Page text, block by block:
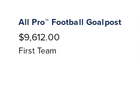
All Pro™ Football Goalpost
$9,612.00
First Team